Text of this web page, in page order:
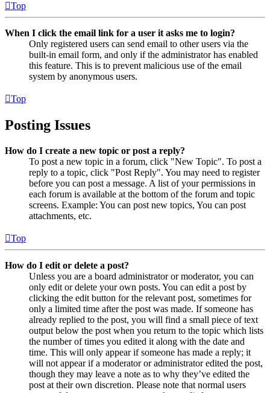
Top
When I click the email link for a user it asks me to login?
Only registered users can send email to other users via the
built-in email form, and only if the administrator has enabled
this feature. This is to prevent malicious use of the email
system by anonymous users.
Top
Posting Issues
How do I create a new topic or post a reply?
To post a new topic in a forum, click "New Topic". To post a
reply to a topic, click "Post Reply". You may need to register
before you can post a message. A list of your permissions in
each forum is available at the bottom of the forum and topic
screens. Example: You can post new topics, You can post
attachments, etc.
Top
How do I edit or delete a post?
Unless you are a board administrator or moderator, you can
only edit or delete your own posts. You can edit a post by
clicking the edit button for the relevant post, sometimes for
only a limited time after the post was made. If someone has
already replied to the post, you will find a small piece of text
output below the post when you return to the topic which lists
the number of times you edited it along with the date and
time. This will only appear if someone has made a reply; it
will not appear if a moderator or administrator edited the post,
though they may leave a note as to why they’ve edited the
post at their own discretion. Please note that normal users